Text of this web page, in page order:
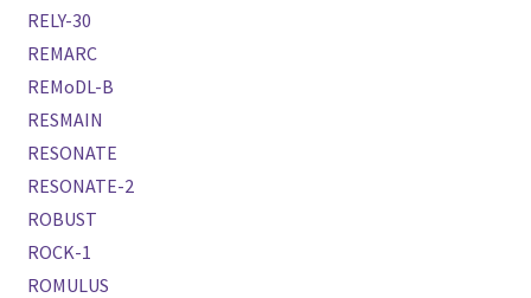
RELY-30
REMARC
REMoDL-B
RESMAIN
RESONATE
RESONATE-2
ROBUST
ROCK-1
ROMULUS